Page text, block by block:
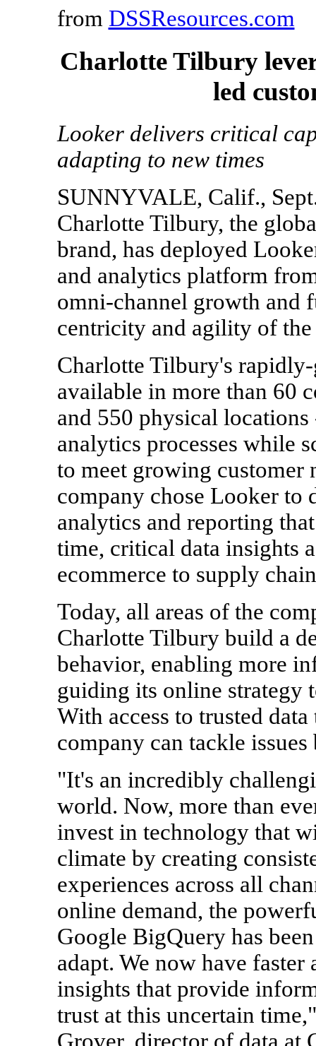
from DSSResources.com
Charlotte Tilbury
led
Looker delivers critical
adapting to new times
SUNNYVALE, Calif.,
Charlotte Tilbury, the
brand, has deployed
and analytics platform
omni-channel growth and
centricity and agility of the
Charlotte Tilbury's
available in more than 60
and 550 physical
analytics processes while
to meet growing customer
company chose Looker to
analytics and reporting
time, critical data insights
ecommerce to supply
Today, all areas of the
Charlotte Tilbury build a
behavior, enabling more
guiding its online strategy
With access to trusted
company can tackle
"It's an incredibly
world. Now, more than
invest in technology that
climate by creating
experiences across all
online demand, the
Google BigQuery has
adapt. We now have
insights that provide
trust at this uncertain